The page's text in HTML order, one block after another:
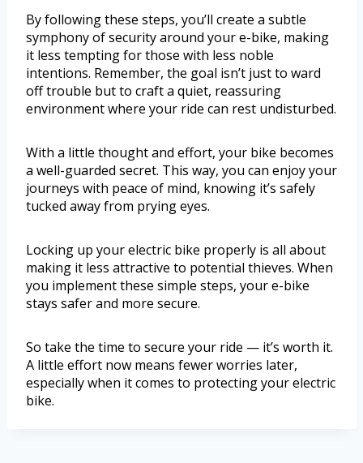
By following these steps, you’ll create a subtle
symphony of security around your e-bike, making
it less tempting for those with less noble
intentions. Remember, the goal isn’t just to ward
off trouble but to craft a quiet, reassuring
environment where your ride can rest undisturbed.
With a little thought and effort, your bike becomes
a well-guarded secret. This way, you can enjoy your
journeys with peace of mind, knowing it’s safely
tucked away from prying eyes.
Locking up your electric bike properly is all about
making it less attractive to potential thieves. When
you implement these simple steps, your e-bike
stays safer and more secure.
So take the time to secure your ride — it’s worth it.
A little effort now means fewer worries later,
especially when it comes to protecting your electric
bike.